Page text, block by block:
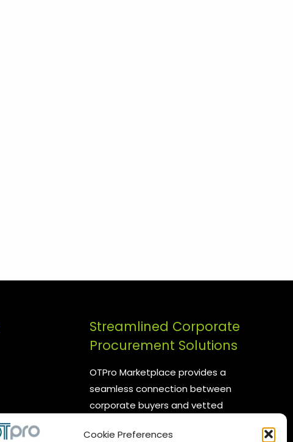
Cookie Preferences
Streamlined Corporate
Procurement Solutions
OTPro Marketplace provides a
seamless connection between
corporate buyers and vetted
enhancing your procurement